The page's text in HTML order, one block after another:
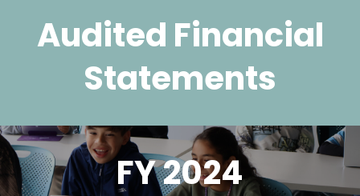
Audited Financial
Statements
FY 2024